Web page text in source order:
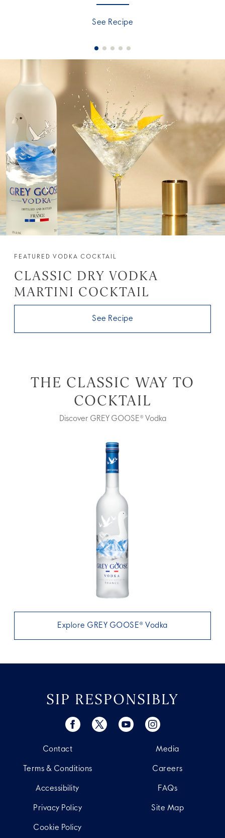
See Recipe
FEATURED VODKA COCKTAIL
CLASSIC DRY VODKA
MARTINI COCKTAIL
See Recipe
THE CLASSIC WAY TO
COCKTAIL
Discover GREY GOOSE® Vodka
Explore GREY GOOSE® Vodka
SIP RESPONSIBLY
Contact
Terms & Conditions
Accessibility
Privacy Policy
Cookie Policy
Media
Careers
FAQs
Site Map